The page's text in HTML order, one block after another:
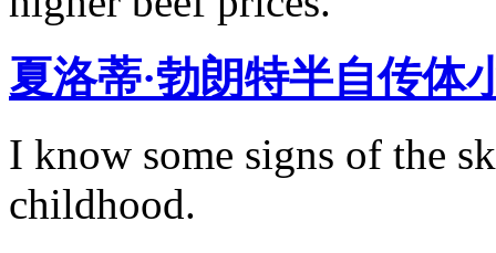
夏洛蒂·勃朗特半自传体
I know some signs of the
childhood.